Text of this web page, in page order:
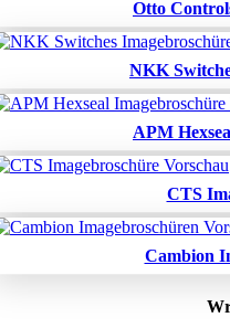
Otto
NKK
APM
CTS
Cambion